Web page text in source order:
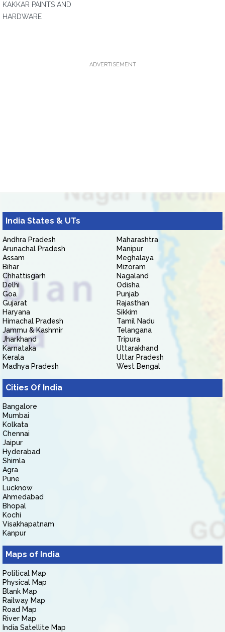
KAKKAR PAINTS AND
HARDWARE
ADVERTISEMENT
India States & UTs
Andhra Pradesh
Arunachal Pradesh
Assam
Bihar
Chhattisgarh
Delhi
Goa
Gujarat
Haryana
Himachal Pradesh
Jammu & Kashmir
Jharkhand
Karnataka
Kerala
Madhya Pradesh
Maharashtra
Manipur
Meghalaya
Mizoram
Nagaland
Odisha
Punjab
Rajasthan
Sikkim
Tamil Nadu
Telangana
Tripura
Uttarakhand
Uttar Pradesh
West Bengal
Cities Of India
Bangalore
Mumbai
Kolkata
Chennai
Jaipur
Hyderabad
Shimla
Agra
Pune
Lucknow
Ahmedabad
Bhopal
Kochi
Visakhapatnam
Kanpur
Maps of India
Political Map
Physical Map
Blank Map
Railway Map
Road Map
River Map
India Satellite Map